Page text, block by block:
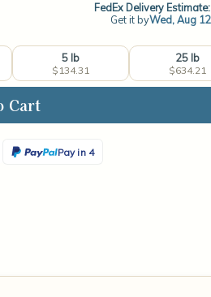
FedEx Delivery Estimate:
Get it byWed, Aug 12
5 lb
$134.31
25 lb
$634.21
Pay in 4
PayPal